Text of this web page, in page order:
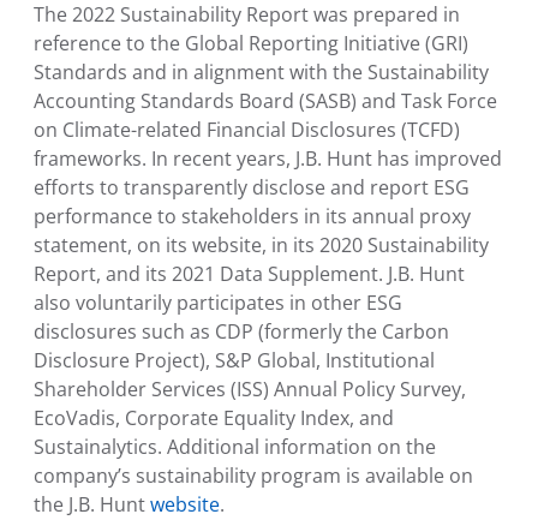
The 2022 Sustainability Report was prepared in
reference to the Global Reporting Initiative(GRI)
Standards and in alignment with the Sustainability
Accounting Standards Board (SASB) and Task Force
on Climate-related Financial Disclosures (TCFD)
frameworks. In recent years, J.B. Hunt has improved
efforts to transparently disclose and report ESG
performance to stakeholders in its annual proxy
statement, on its website, in its 2020 Sustainability
Report, and its 2021 Data Supplement. J.B. Hunt
also voluntarily participates in other ESG
disclosures such as CDP (formerly the Carbon
Disclosure Project), S&P Global, Institutional
Shareholder Services (ISS) Annual Policy Survey,
EcoVadis, Corporate Equality Index, and
Sustainalytics. Additional information on the
company’s sustainability program is available on
the J.B. Huntwebsite.